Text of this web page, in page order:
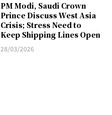
PM Modi, Saudi Crown
Prince Discuss West Asia
Crisis; Stress Need to
Keep Shipping Lines Open
28/03/2026